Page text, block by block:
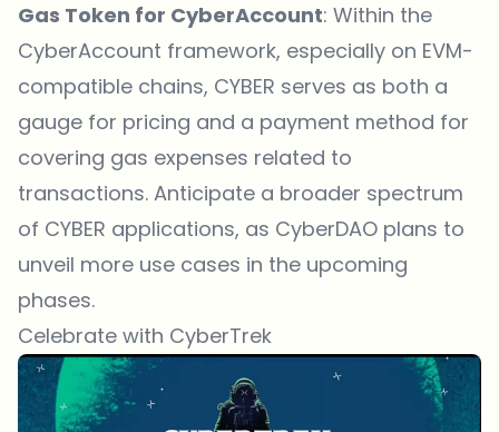
Gas Token for CyberAccount: Within the
CyberAccount framework, especially on EVM-
compatible chains, CYBER serves as both a
gauge for pricing and a payment method for
covering gas expenses related to
transactions. Anticipate a broader spectrum
of CYBER applications, as CyberDAO plans to
unveil more use cases in the upcoming
phases.
Celebrate with CyberTrek